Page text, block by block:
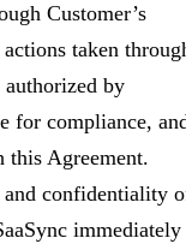
Customer’s
taken
authorized by
for compliance,
this Agreement.
and confidentiality
immediately